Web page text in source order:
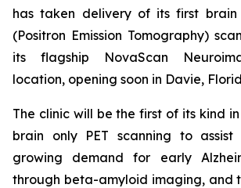
has taken delivery of its first brain
(Positron Emission Tomography)
its flagship NovaScan
location, opening soon in Davie,
The clinic will be the first of its kind
brain only PET scanning to
growing demand for early
through beta-amyloid imaging, and